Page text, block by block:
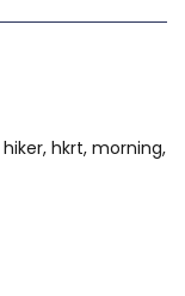
hiker, hkrt, morning,